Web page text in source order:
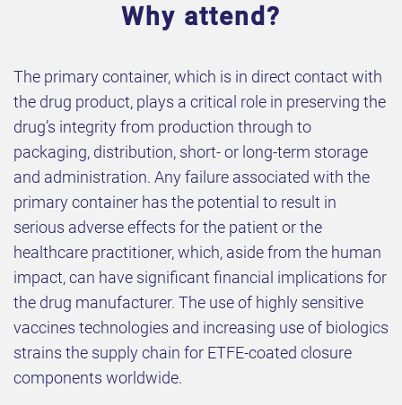
Why attend?
The primary container, which is in direct contact with
the drug product, plays a critical role in preserving the
drug’s integrity from production through to
packaging, distribution, short- or long-term storage
and administration. Any failure associated with the
primary container has the potential to result in
serious adverse effects for the patient or the
healthcare practitioner, which, aside from the human
impact, can have significant financial implications for
the drug manufacturer. The use of highly sensitive
vaccines technologies and increasing use of biologics
strains the supply chain for ETFE-coated closure
components worldwide.